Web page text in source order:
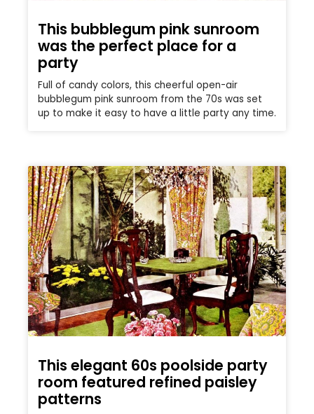
This bubblegum pink sunroom
was the perfect place for a
party
Full of candy colors, this cheerful open-air
bubblegum pink sunroom from the 70s was set
up to make it easy to have a little party any time.
This elegant 60s poolside party
room featured refined paisley
patterns